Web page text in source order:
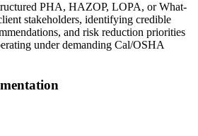
PHA, HAZOP, LOPA, or What-
stakeholders, identifying credible
and risk reduction priorities
under demanding Cal/OSHA